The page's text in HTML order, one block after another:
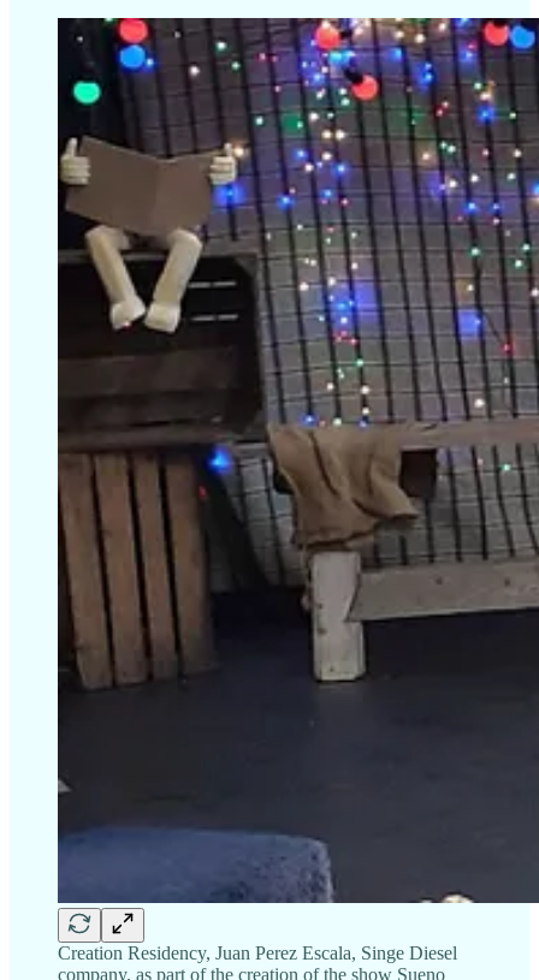
Creation Residency, Juan Perez Escala, Singe Diesel
company, as part of the creation of the show Sueno